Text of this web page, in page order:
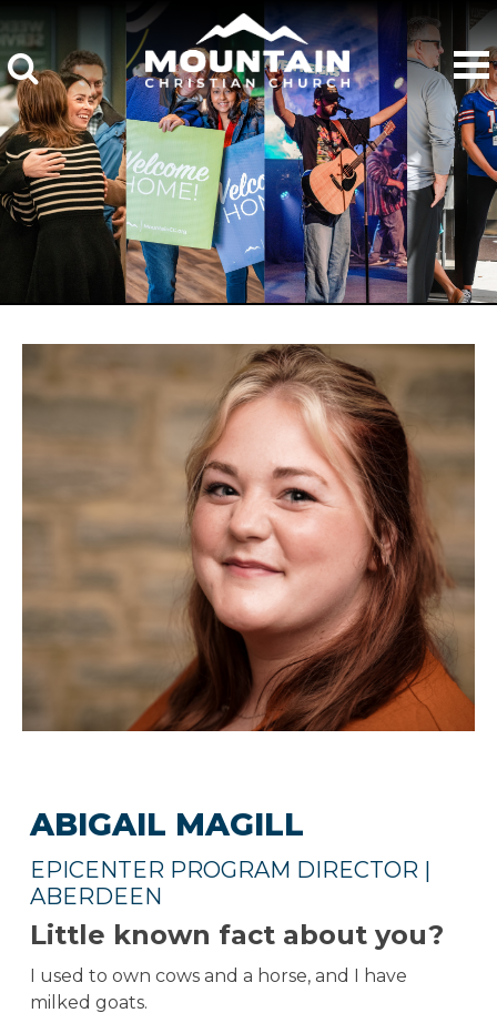
ABIGAIL MAGILL
EPICENTER PROGRAM DIRECTOR |
ABERDEEN
Little known fact about you?
I used to own cows and a horse, and I have
milked goats.